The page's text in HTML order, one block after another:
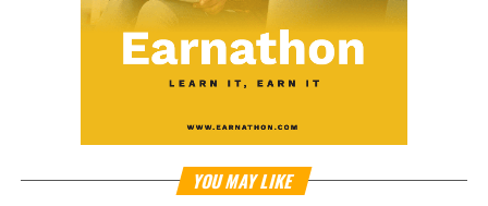
YOU MAY LIKE